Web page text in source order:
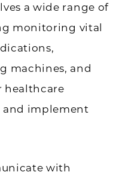
a wide range of
monitoring vital
machines, and
and implement
with